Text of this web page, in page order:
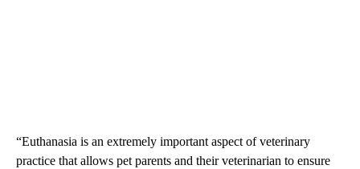
“Euthanasia is an extremely important aspect of veterinary
practice that allows pet parents and their veterinarian to ensure